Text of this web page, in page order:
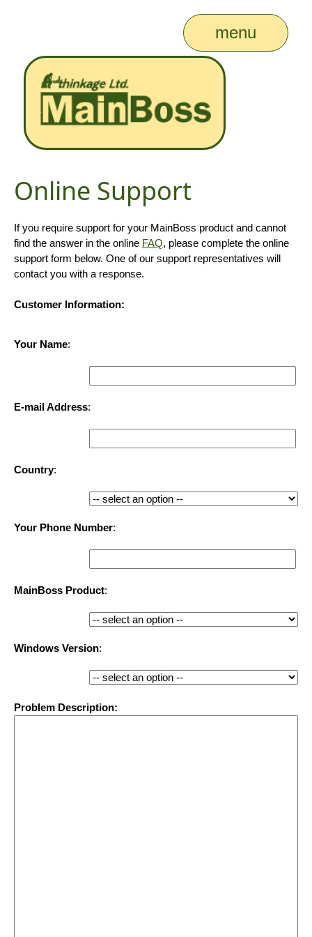
menu
Online Support
If you require support for your MainBoss product and cannot
find the answer in the online FAQ, please complete the online
support form below. One of our support representatives will
contact you with a response.
Customer Information:
Your Name:
E-mail Address:
Country:
Your Phone Number:
MainBoss Product:
Windows Version:
Problem Description: